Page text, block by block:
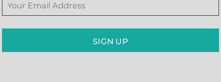
SIGN UP